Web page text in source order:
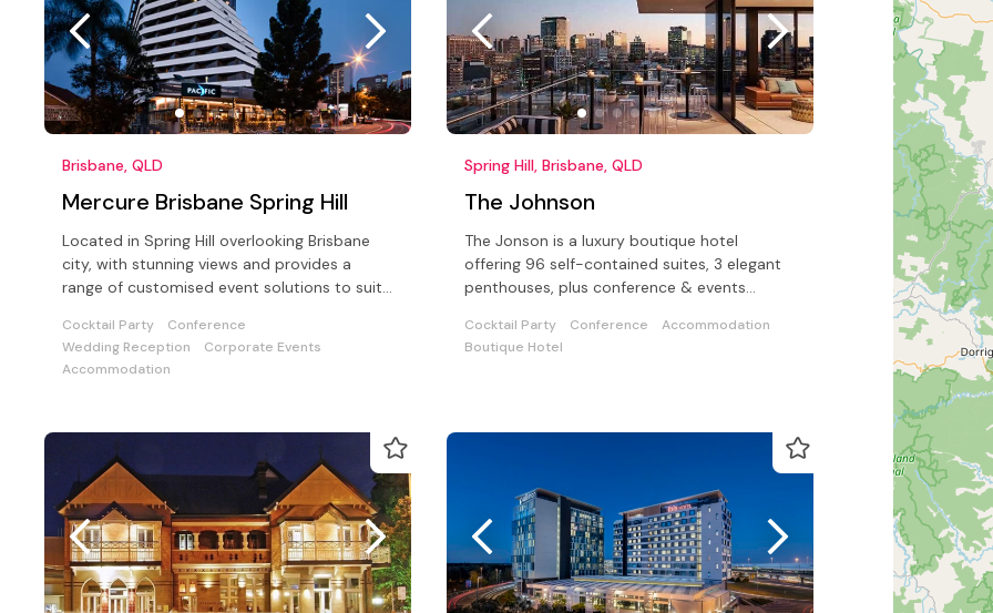
Brisbane, QLD
Mercure Brisbane Spring Hill
Located in Spring Hill overlooking Brisbane
city, with stunning views and provides a
range of customised event solutions to suit
Cocktail Party
Conference
Wedding Reception
Corporate Events
Accommodation
Spring Hill, Brisbane, QLD
The Johnson
The Jonson is a luxury boutique hotel
offering 96 self-contained suites, 3 elegant
penthouses, plus conference & events
Cocktail Party Conference
Accommodation
Boutique Hotel